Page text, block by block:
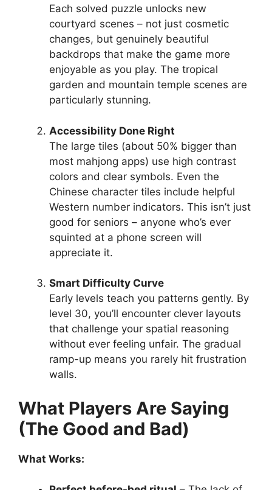
Each solved puzzle unlocks new
courtyard scenes – not just cosmetic
changes, but genuinely beautiful
backdrops that make the game more
enjoyable as you play. The tropical
garden and mountain temple scenes are
particularly stunning.
Accessibility Done Right
The large tiles (about 50% bigger than
most mahjong apps) use high contrast
colors and clear symbols. Even the
Chinese character tiles include helpful
Western number indicators. This isn’t just
good for seniors – anyone who’s ever
squinted at a phone screen will
appreciate it.
Smart Difficulty Curve
Early levels teach you patterns gently. By
level 30, you’ll encounter clever layouts
that challenge your spatial reasoning
without ever feeling unfair. The gradual
ramp-up means you rarely hit frustration
walls.
What Players Are Saying
(The Good and Bad)
What Works: